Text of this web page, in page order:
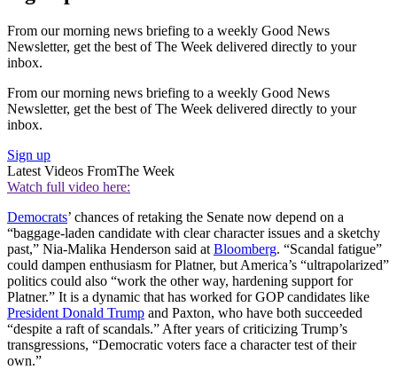
From our morning news briefing to a weekly Good News
Newsletter, get the best of The Week delivered directly to your
inbox.
From our morning news briefing to a weekly Good News
Newsletter, get the best of The Week delivered directly to your
inbox.
Sign up
Latest Videos FromThe Week
Watch full video here:
Democrats’ chances of retaking the Senate now depend on a
“baggage-laden candidate with clear character issues and a sketchy
past,” Nia-Malika Henderson said at Bloomberg. “Scandal fatigue”
could dampen enthusiasm for Platner, but America’s “ultrapolarized”
politics could also “work the other way, hardening support for
Platner.” It is a dynamic that has worked for GOP candidates like
President Donald Trump and Paxton, who have both succeeded
“despite a raft of scandals.” After years of criticizing Trump’s
transgressions, “Democratic voters face a character test of their
own.”